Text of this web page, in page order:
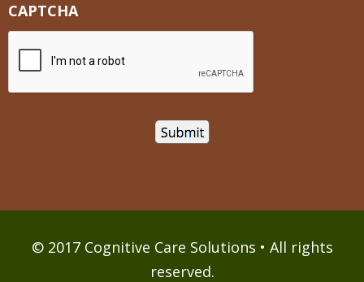
CAPTCHA
© 2017 Cognitive Care Solutions • All rights
reserved.